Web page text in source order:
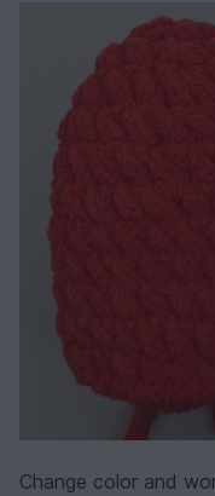
Change color and